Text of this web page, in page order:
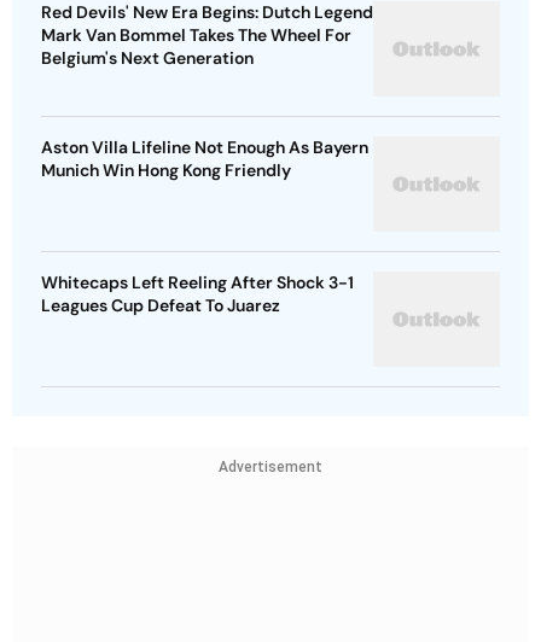
Red Devils' New Era Begins: Dutch Legend
Mark Van Bommel Takes The Wheel For
Belgium's Next Generation
Aston Villa Lifeline Not Enough As Bayern
Munich Win Hong Kong Friendly
Whitecaps Left Reeling After Shock 3-1
Leagues Cup Defeat To Juarez
Advertisement